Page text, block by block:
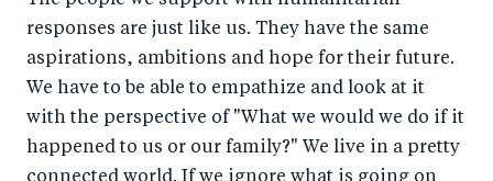
responses are just like us. They have the same
aspirations, ambitions and hope for their future.
We have to be able to empathize and look at it
with the perspective of "What we would we do if it
happened to us or our family?" We live in a pretty